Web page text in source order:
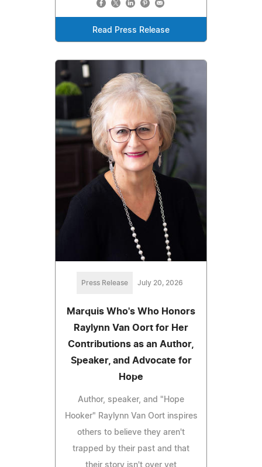
Read Press Release
Press Release July 20, 2026
Marquis Who's Who Honors
Raylynn Van Oort for Her
Contributions as an Author,
Speaker, and Advocate for
Hope
Author, speaker, and "Hope
Hooker" Raylynn Van Oort inspires
others to believe they aren't
trapped by their past and that
their story isn't over yet